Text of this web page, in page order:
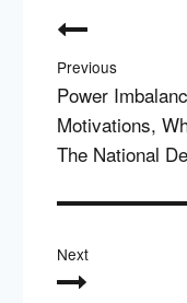
navigation
Previous
Power
Motivations,
The National
Next